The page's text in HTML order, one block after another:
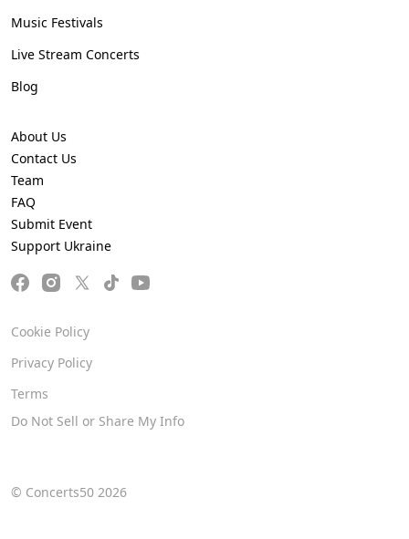
© Concerts50 2026
Music Festivals
Live Stream Concerts
Blog
About Us
Contact Us
Team
FAQ
Submit Event
Support Ukraine
Cookie Policy
Privacy Policy
Terms
Do Not Sell or Share My Info